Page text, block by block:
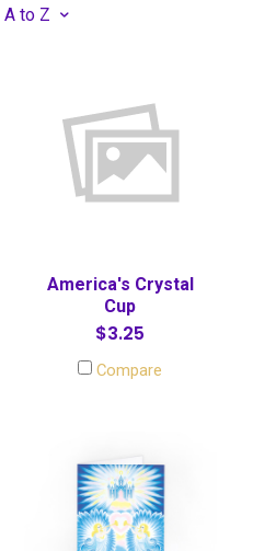
A to Z
America's Crystal
Cup
$3.25
Compare